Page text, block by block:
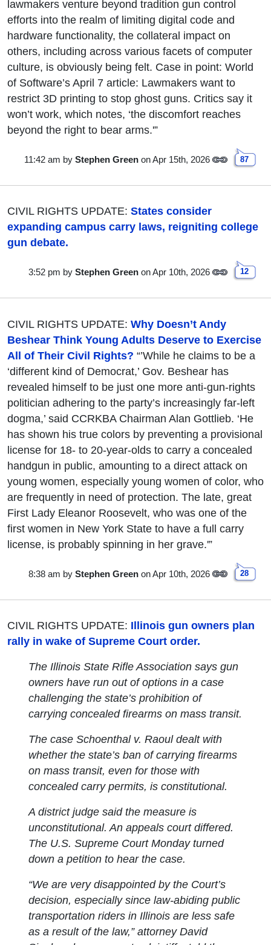
lawmakers venture beyond tradition gun control
efforts into the realm of limiting digital code and
hardware functionality, the collateral impact on
others, including across various facets of computer
culture, is obviously being felt. Case in point: World
of Software’s April 7 article: Lawmakers want to
restrict 3D printing to stop ghost guns. Critics say it
won’t work, which notes, ‘the discomfort reaches
beyond the right to bear arms.'”
11:42 am by Stephen Greenon Apr 15th, 2026 87
CIVIL RIGHTS UPDATE: States consider
expanding campus carry laws, reigniting college
gun debate.
3:52 pm by Stephen Greenon Apr 10th, 2026 12
CIVIL RIGHTS UPDATE: Why Doesn’t Andy
Beshear Think Young Adults Deserve to Exercise
All of Their Civil Rights? “’While he claims to be a
‘different kind of Democrat,’ Gov. Beshear has
revealed himself to be just one more anti-gun-rights
politician adhering to the party’s increasingly far-left
dogma,’ said CCRKBA Chairman Alan Gottlieb. ‘He
has shown his true colors by preventing a provisional
license for 18- to 20-year-olds to carry a concealed
handgun in public, amounting to a direct attack on
young women, especially young women of color, who
are frequently in need of protection. The late, great
First Lady Eleanor Roosevelt, who was one of the
first women in New York State to have a full carry
license, is probably spinning in her grave.'”
8:38 am by Stephen Greenon Apr 10th, 2026 28
CIVIL RIGHTS UPDATE: Illinois gun owners plan
rally in wake of Supreme Court order.
The Illinois State Rifle Association says gun
owners have run out of options in a case
challenging the state’s prohibition of
carrying concealed firearms on mass transit.
The case Schoenthal v. Raoul dealt with
whether the state’s ban of carrying firearms
on mass transit, even for those with
concealed carry permits, is constitutional.
A district judge said the measure is
unconstitutional. An appeals court differed.
The U.S. Supreme Court Monday turned
down a petition to hear the case.
“We are very disappointed by the Court’s
decision, especially since law-abiding public
transportation riders in Illinois are less safe
as a result of the law,” attorney David